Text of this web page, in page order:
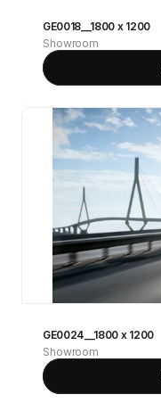
GE0018__1800 x 1200
Showroom
GE0024__1800 x 1200
Showroom